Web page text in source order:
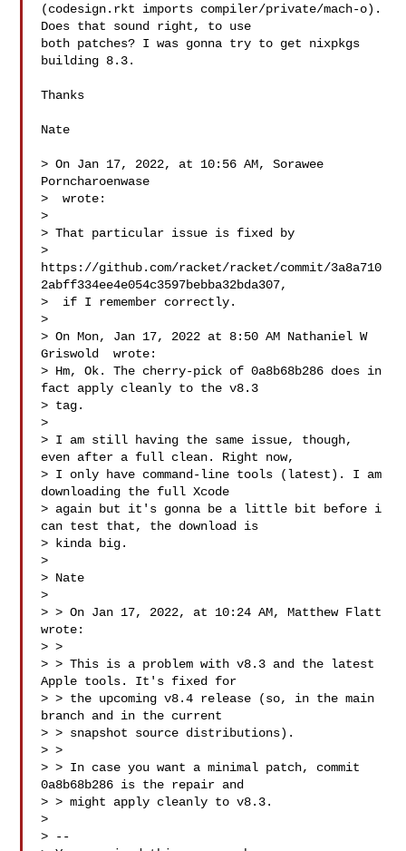
(codesign.rkt imports compiler/private/mach-o).
Does that sound right, to use
both patches? I was gonna try to get nixpkgs
building 8.3.
Thanks
Nate
> On Jan 17, 2022, at 10:56 AM, Sorawee
Porncharoenwase
>  wrote:
>
> That particular issue is fixed by
>
https://github.com/racket/racket/commit/3a8a710
2abff334ee4e054c3597bebba32bda307,
>  if I remember correctly.
>
> On Mon, Jan 17, 2022 at 8:50 AM Nathaniel W
Griswold  wrote:
> Hm, Ok. The cherry-pick of 0a8b68b286 does in
fact apply cleanly to the v8.3
> tag.
>
> I am still having the same issue, though,
even after a full clean. Right now,
> I only have command-line tools (latest). I am
downloading the full Xcode
> again but it's gonna be a little bit before i
can test that, the download is
> kinda big.
>
> Nate
>
> > On Jan 17, 2022, at 10:24 AM, Matthew Flatt
wrote:
> >
> > This is a problem with v8.3 and the latest
Apple tools. It's fixed for
> > the upcoming v8.4 release (so, in the main
branch and in the current
> > snapshot source distributions).
> >
> > In case you want a minimal patch, commit
0a8b68b286 is the repair and
> > might apply cleanly to v8.3.
>
> --